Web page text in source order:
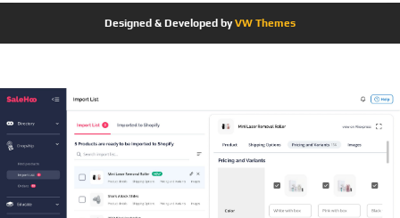
Designed & Developed byVW Themes